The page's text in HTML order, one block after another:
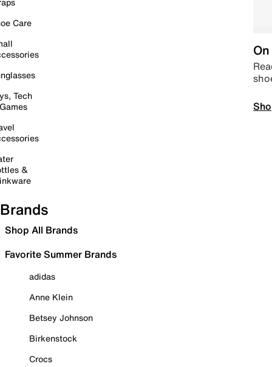
Care
Tech
&
Brands
Shop All Brands
Favorite Summer Brands
adidas
Anne Klein
Betsey Johnson
Birkenstock
Crocs